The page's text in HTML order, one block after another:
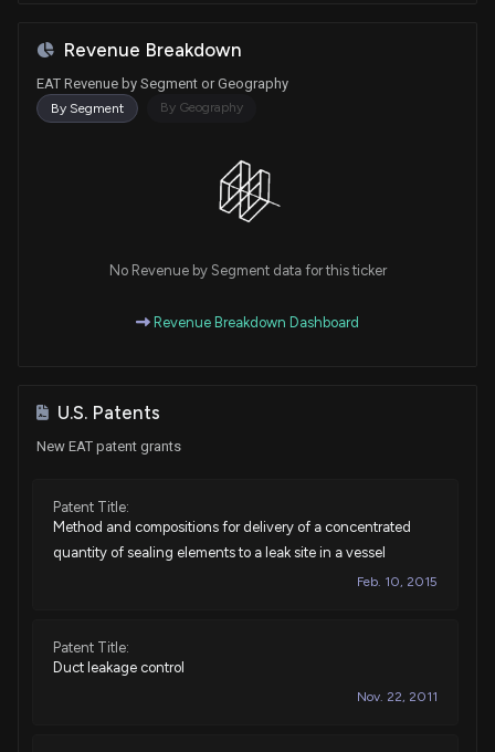
Revenue Breakdown
EAT Revenue by Segment or Geography
By Segment By Geography
No Revenue by Segment data for this ticker
Revenue Breakdown Dashboard
U.S. Patents
New EAT patent grants
Patent Title:
Method and compositions for delivery of a concentrated
quantity of sealing elements to a leak site in a vessel
Feb. 10, 2015
Patent Title:
Duct leakage control
Nov. 22, 2011